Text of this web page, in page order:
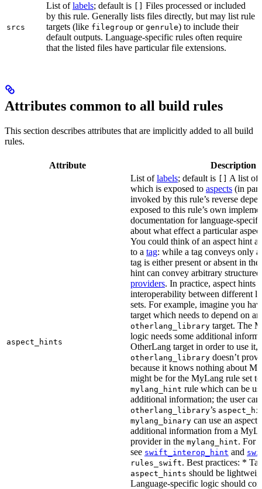
srcs
List oflabels; default is
Files processed or included
by this rule. Generally lists files directly, but may list rule
targets (like filegroup or genrule) to include their
default outputs. Language-specific rules often require
that the listed files have particular file extensions.
Attributes common to all build rules
This section describes attributes that are implicitly added to all build
rules.
Attribute Description
aspect_hints
List oflabels; default is
A list of
which is exposed to aspects (in
invoked by this rule’s reverse
exposed to this rule’s own
documentation for language-
about what effect a particular
You could think of an aspect hint
to a tag: while a tag conveys only a
tag is either present or absent in the
hint can convey arbitrary
providers. In practice, aspect hints
interoperability between different
sets. For example, imagine you
target which needs to depend on an
otherlang_library target. The
logic needs some additional
OtherLang target in order to use it,
otherlang_library doesn’t
because it knows nothing about
might be for the MyLang rule set
mylang_hint rule which can be
additional information; the user
otherlang_library’s
mylang_binary can use an aspect
additional information from a
provider in the mylang_hint. For
see swift_interop_hint and
rules_swift. Best practices: *
aspect_hints should be
Language-specific logic should